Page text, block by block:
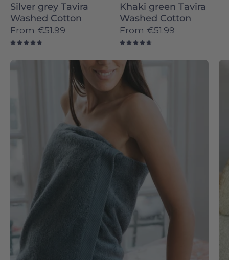
Silver grey Tavira
Washed Cotton
From €51.99
Khaki green Tavira
Washed Cotton
From €51.99